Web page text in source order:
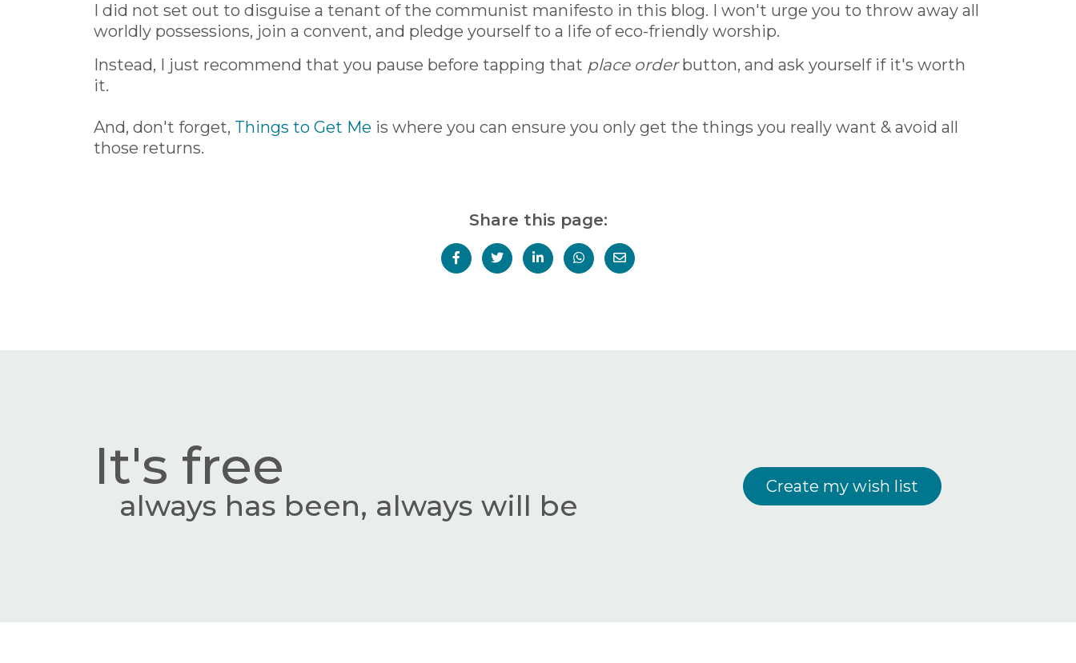
I did not set out to disguise a tenant of the communist manifesto in this blog. I won't urge you to throw away all
worldly possessions, join a convent, and pledge yourself to a life of eco-friendly worship.
Instead, I just recommend that you pause before tapping that place orderbutton, and ask yourself if it's worth
it.
And, don't forget, Things to Get Me is where you can ensure you only get the things you really want & avoid all
those returns.
Share this page:
It's free
always has been, always will be
Create my wish list